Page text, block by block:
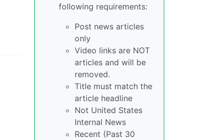
following requirements:
Post news articles
only
Video links are NOT
articles and will be
removed.
Title must match the
article headline
Not United States
Internal News
Recent (Past 30